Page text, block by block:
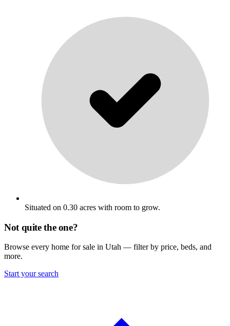
Situated on 0.30 acres with room to grow.
Not quite the one?
Browse every home for sale in Utah — filter by price, beds, and
more.
Start your search